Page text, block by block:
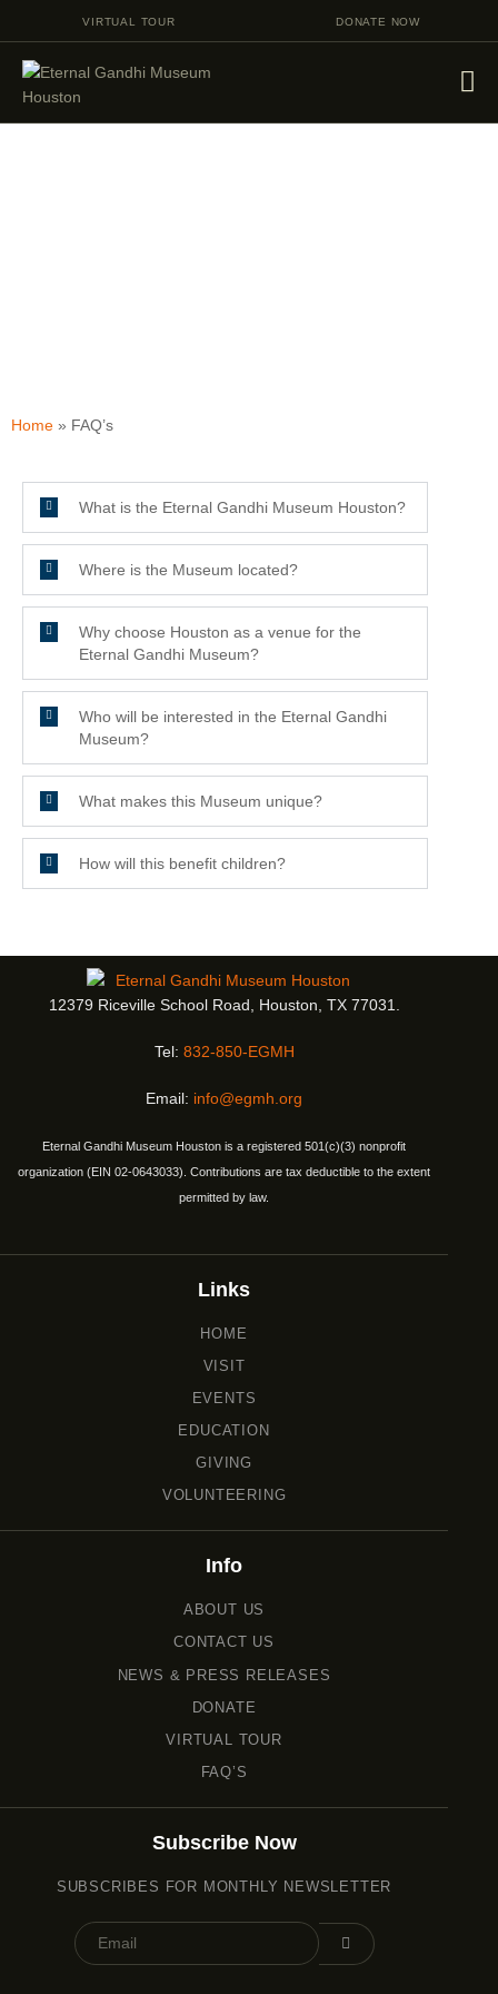
VIRTUAL TOUR DONATE NOW
Home» FAQ’s
What is the Eternal Gandhi Museum Houston?
Where is the Museum located?
Why choose Houston as a venue for the
Eternal Gandhi Museum?
Who will be interested in the Eternal Gandhi
Museum?
What makes this Museum unique?
How will this benefit children?
12379 Riceville School Road, Houston, TX 77031.
Tel: 832-850-EGMH
Email: info@egmh.org
Eternal Gandhi Museum Houston is a registered 501(c)(3) nonprofit
organization (EIN 02-0643033). Contributions are tax deductible to the extent
permitted by law.
Links
HOME
VISIT
EVENTS
EDUCATION
GIVING
VOLUNTEERING
Info
ABOUT US
CONTACT US
NEWS & PRESS RELEASES
DONATE
VIRTUAL TOUR
FAQ’S
Subscribe Now
SUBSCRIBES FOR MONTHLY NEWSLETTER